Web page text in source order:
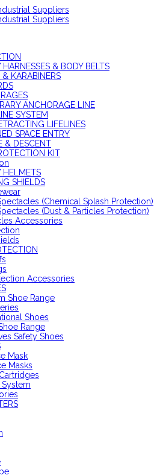
HARNESSES & BODY BELTS
& KARABINERS
ANCHORAGE LINE
SYSTEM
LIFELINES
SPACE ENTRY
& DESCENT
KIT
HELMETS
SHIELDS
(Chemical Splash Protection)
(Dust & Particles Protection)
Accessories
Accessories
Shoe Range
Shoes
Range
Safety Shoes
Mask
Masks